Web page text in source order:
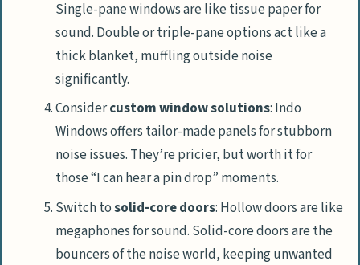
Single-pane windows are like tissue paper for
sound. Double or triple-pane options act like a
thick blanket, muffling outside noise
significantly.
Considercustom window solutions: Indo
Windows offers tailor-made panels for stubborn
noise issues. They’re pricier, but worth it for
those “I can hear a pin drop” moments.
Switch tosolid-core doors: Hollow doors are like
megaphones for sound. Solid-core doors are the
bouncers of the noise world, keeping unwanted